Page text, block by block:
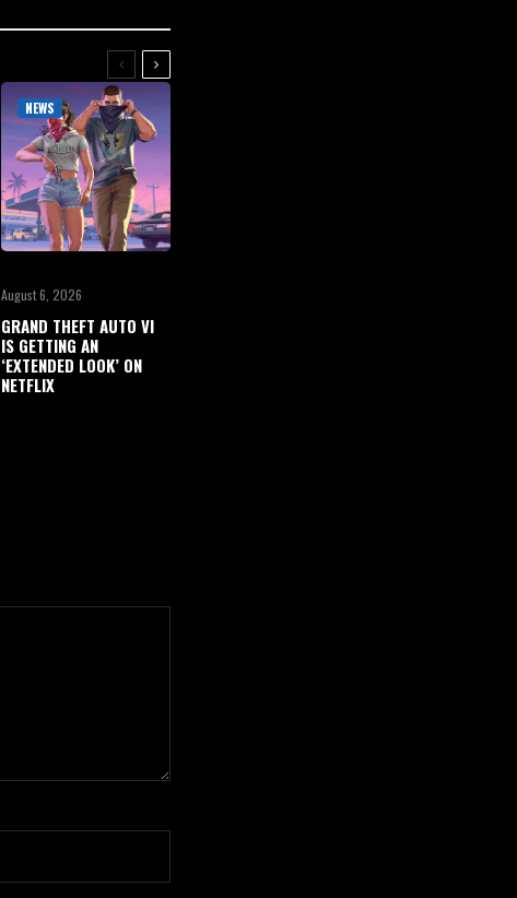
NEWS
August 6, 2026
GRAND THEFT AUTO VI
IS GETTING AN
‘EXTENDED LOOK’ ON
NETFLIX